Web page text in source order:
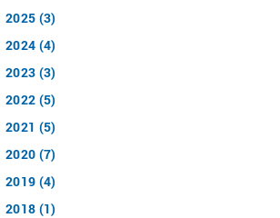
2025 (3)
2024 (4)
2023 (3)
2022 (5)
2021 (5)
2020 (7)
2019 (4)
2018 (1)